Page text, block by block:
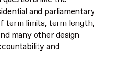
and parliamentary
term limits, term length,
many other design
and